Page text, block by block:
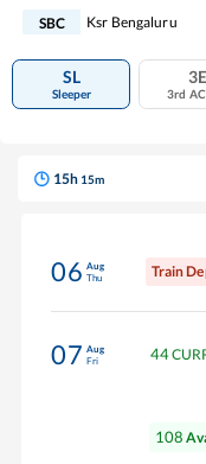
SBC Ksr Bengaluru
SL
Sleeper
3E
3rd
15h 15m
06 Aug
Thu
Train
07 Aug
Fri
44
108